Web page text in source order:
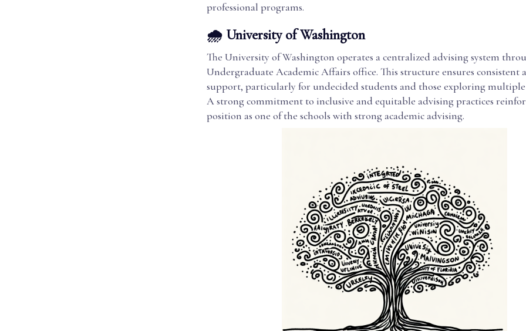
professional programs.
🌧️ University of Washington
The University of Washington operates a centralized advising system
Undergraduate Academic Affairs office. This structure ensures consistent
support, particularly for undecided students and those exploring
A strong commitment to inclusive and equitable advising practices
position as one of the schools with strong academic advising.